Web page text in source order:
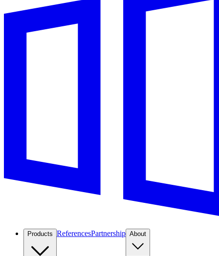
Products ReferencesPartnership About